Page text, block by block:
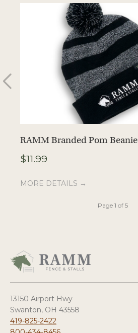
RAMM Branded Pom Beanie
$11.99
MORE DETAILS →
Page 1 of 5
13150 Airport Hwy
Swanton, OH 43558
419-825-2422